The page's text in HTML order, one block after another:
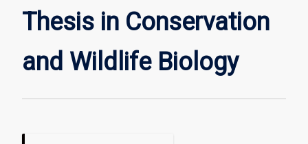
in
Conservation
Thesis in Conservation
and Wildlife Biology